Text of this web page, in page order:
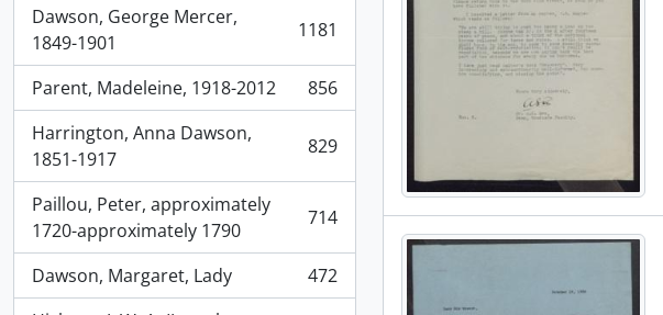
Dawson, George Mercer,
1849-1901
, 1181 results 1181
Parent, Madeleine, 1918-2012
, 856 results
856
Harrington, Anna Dawson,
1851-1917
, 829 results 829
Paillou, Peter, approximately
1720-approximately 1790
, 714 results 714
Dawson, Margaret, Lady
, 472 results
472